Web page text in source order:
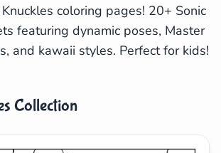
coloring pages! 20+ Sonic
featuring dynamic poses, Master
and kawaii styles. Perfect for kids!
Collection